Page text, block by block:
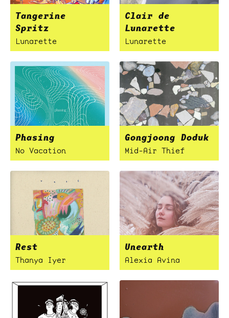
Tangerine
Spritz
Lunarette
Clair de
Lunarette
Lunarette
Phasing
No Vacation
Gongjoong Doduk
Mid-Air Thief
Rest
Thanya Iyer
Unearth
Alexia Avina